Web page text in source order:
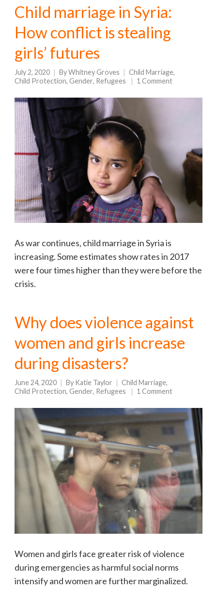
Child marriage in Syria:
How conflict is stealing
girls’ futures
July 2, 2020 ByWhitney Groves Child Marriage,
Child Protection, Gender, Refugees 1 Comment
As war continues, child marriage in Syria is
increasing. Some estimates show rates in 2017
were four times higher than they were before the
crisis.
Why does violence against
women and girls increase
during disasters?
June 24, 2020 By Katie Taylor Child Marriage,
Child Protection, Gender, Refugees 1 Comment
Women and girls face greater risk of violence
during emergencies as harmful social norms
intensify and women are further marginalized.